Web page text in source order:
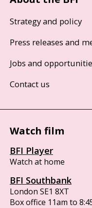
Strategy and policy
Press releases and
Jobs and
Contact us
Watch film
BFI Player
Watch at home
BFI Southbank
London SE1 8XT
Box office 11am to